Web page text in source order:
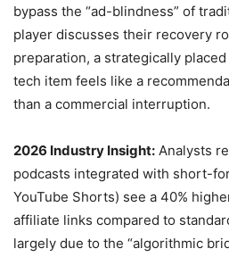
bypass the “ad-blindness” of
player discusses their recovery
preparation, a strategically
tech item feels like a
than a commercial interruption.
2026 Industry Insight: Analysts
podcasts integrated with short-
YouTube Shorts) see a 40%
affiliate links compared to
largely due to the “algorithmic